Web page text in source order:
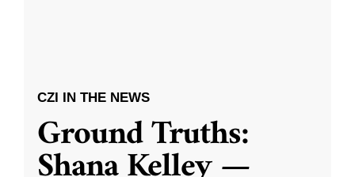
CZI IN THE NEWS
Ground Truths: